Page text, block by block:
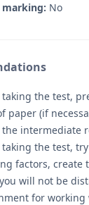
marking: No
taking the test,
paper (if
intermediate
taking the test,
factors, create
will not be
for